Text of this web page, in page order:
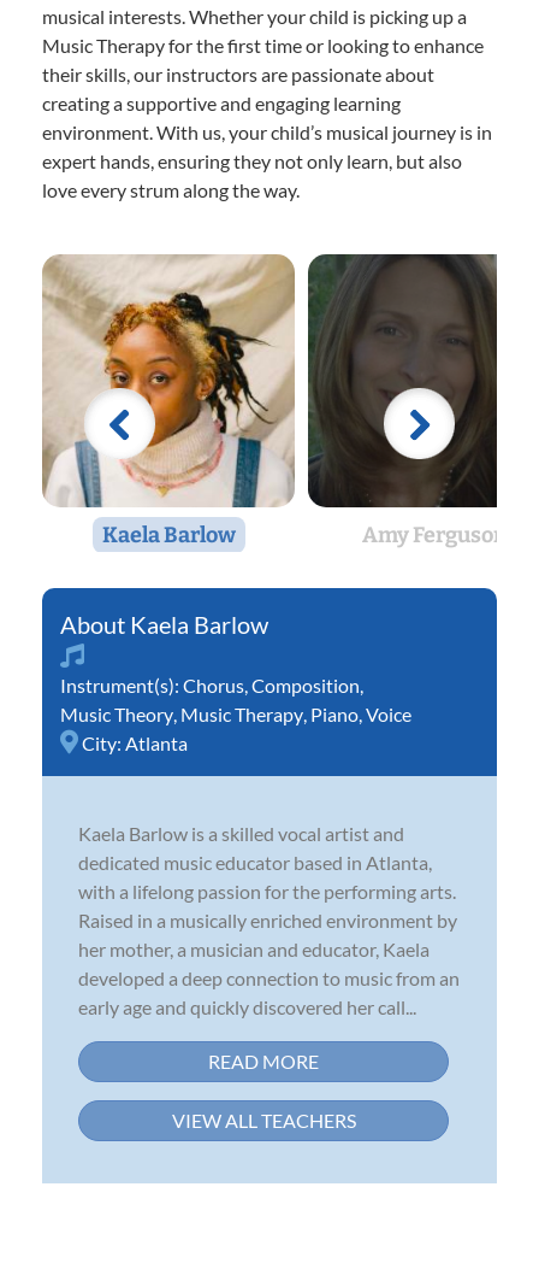
musical interests. Whether your child is picking up a
Music Therapy for the first time or looking to enhance
their skills, our instructors are passionate about
creating a supportive and engaging learning
environment. With us, your child’s musical journey is in
expert hands, ensuring they not only learn, but also
love every strum along the way.
Kaela Barlow Amy Ferguson
Kaela Barlow
Instrument(s): Chorus Composition
Music Theory Music Therapy Piano Voice
City: Atlanta
Kaela Barlow is a skilled vocal artist and
dedicated music educator based in Atlanta,
with a lifelong passion for the performing arts.
Raised in a musically enriched environment by
her mother, a musician and educator, Kaela
developed a deep connection to music from an
early age and quickly discovered her call...
READ MORE
VIEW ALL TEACHERS